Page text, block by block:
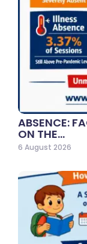
ABSENCE:
ON THE…
6 August 2026